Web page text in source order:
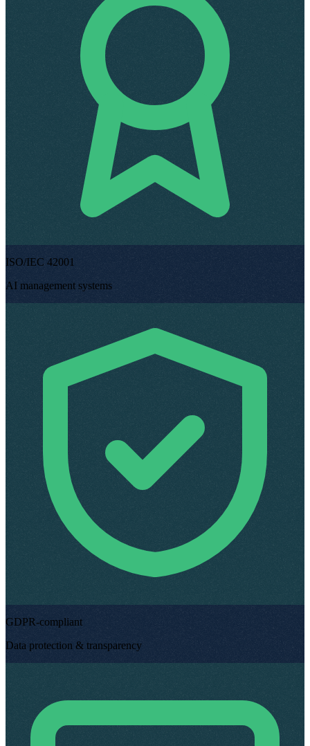
ISO/IEC 42001
AI management systems
GDPR-compliant
Data protection & transparency